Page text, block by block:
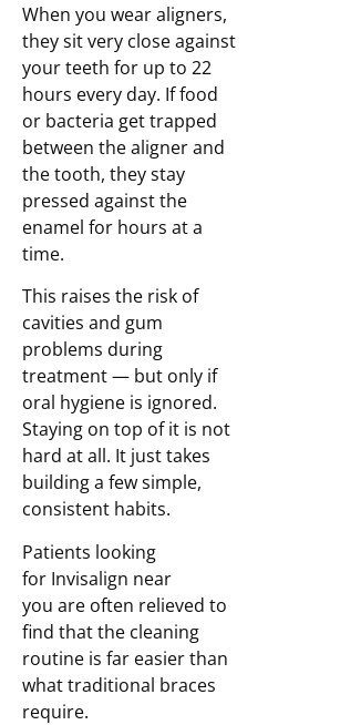
When you wear aligners,
they sit very close against
your teeth for up to 22
hours every day. If food
or bacteria get trapped
between the aligner and
the tooth, they stay
pressed against the
enamel for hours at a
time.
This raises the risk of
cavities and gum
problems during
treatment — but only if
oral hygiene is ignored.
Staying on top of it is not
hard at all. It just takes
building a few simple,
consistent habits.
Patients looking
for Invisalign near
you are often relieved to
find that the cleaning
routine is far easier than
what traditional braces
require.